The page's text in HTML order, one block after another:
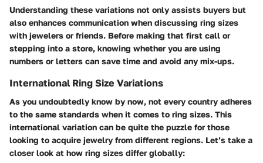
Understanding these variations not only assists buyers but
also enhances communication when discussing ring sizes
with jewelers or friends. Before making that first call or
stepping into a store, knowing whether you are using
numbers or letters can save time and avoid any mix-ups.
International Ring Size Variations
As you undoubtedly know by now, not every country adheres
to the same standards when it comes to ring sizes. This
international variation can be quite the puzzle for those
looking to acquire jewelry from different regions. Let’s take a
closer look at how ring sizes differ globally: